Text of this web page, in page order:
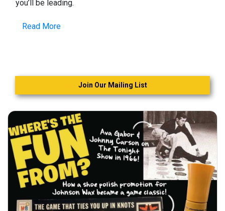
you’ll be leading.
Read More
Join Our Mailing List